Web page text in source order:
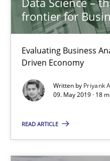
frontier for
Evaluating Business
Driven Economy
Written by Priyank
09. May 2019 · 18
READ ARTICLE
18 minutes
Modeling Requirements
An Example from the
Methods